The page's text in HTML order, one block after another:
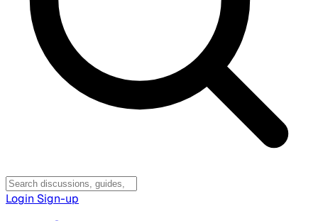
Login Sign-up